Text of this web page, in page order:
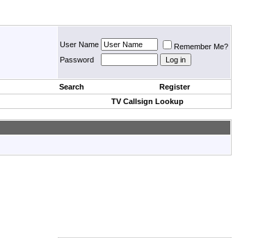
User Name
Remember Me?
Password
Search
Register
TV Callsign Lookup